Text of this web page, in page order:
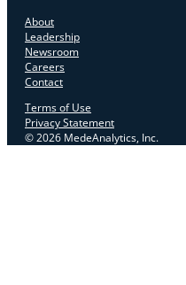
About
Leadership
Newsroom
Careers
Contact
Terms of Use
Privacy Statement
© 2026 MedeAnalytics, Inc.